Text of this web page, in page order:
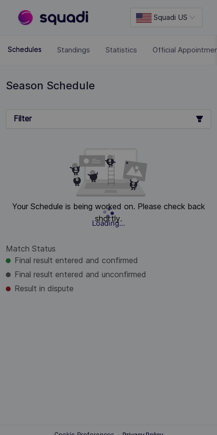
Squadi US
Schedules Standings Statistics Official
Season Schedule
Filter
Your Schedule is being worked on. Please check back
shortly.
Match Status
Final result entered and confirmed
Final result entered and unconfirmed
Result in dispute
Loading...